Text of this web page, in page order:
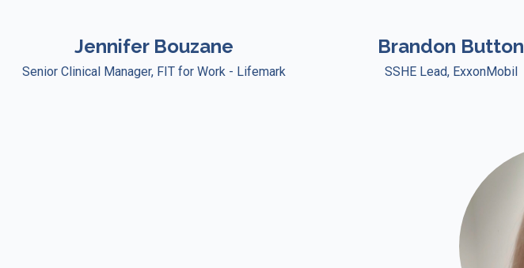
Jennifer Bouzane
Senior Clinical Manager, FIT for Work - Lifemark
Brandon Button
SSHE Lead, ExxonMobil